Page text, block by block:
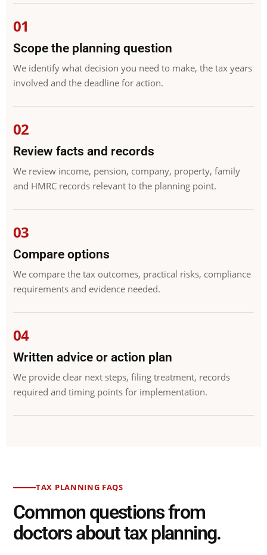
Scope the planning question
We identify what decision you need to make, the tax years
involved and the deadline for action.
Review facts and records
We review income, pension, company, property, family
and HMRC records relevant to the planning point.
Compare options
We compare the tax outcomes, practical risks, compliance
requirements and evidence needed.
Written advice or action plan
We provide clear next steps, filing treatment, records
required and timing points for implementation.
TAX PLANNING FAQS
Common questions from
doctors about tax planning.